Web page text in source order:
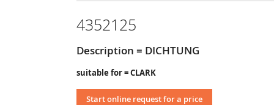
4352125
Description = DICHTUNG
suitable for = CLARK
Start online request for a price